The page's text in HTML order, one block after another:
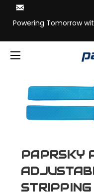
Powering Tomorrow
PAPRSKY